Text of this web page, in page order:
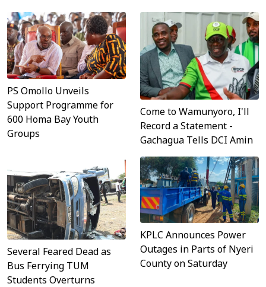
PS Omollo Unveils
Support Programme for
600 Homa Bay Youth
Groups
Come to Wamunyoro, I'll
Record a Statement -
Gachagua Tells DCI Amin
Several Feared Dead as
Bus Ferrying TUM
Students Overturns
KPLC Announces Power
Outages in Parts of Nyeri
County on Saturday